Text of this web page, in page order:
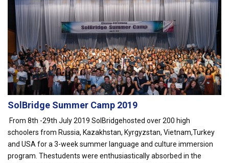
SolBridge Summer Camp 2019
From 8th -29th July 2019 SolBridgehosted over 200 high
schoolers from Russia, Kazakhstan, Kyrgyzstan, Vietnam,Turkey
and USA for a 3-week summer language and culture immersion
program. Thestudents were enthusiastically absorbed in the